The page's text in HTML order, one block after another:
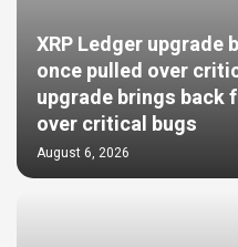
XRP Ledger upgrade
once pulled over
upgrade brings back
over critical bugs
August 6, 2026